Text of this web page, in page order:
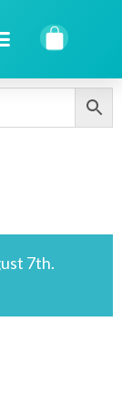
7th.